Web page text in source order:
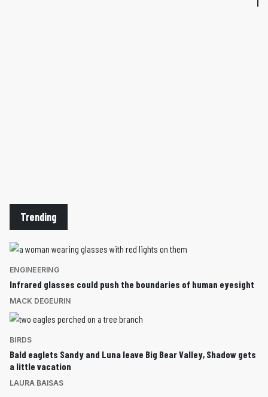
Trending
ENGINEERING
Infrared glasses could push the boundaries of human eyesight
MACK DEGEURIN
BIRDS
Bald eaglets Sandy and Luna leave Big Bear Valley, Shadow gets
a little vacation
LAURA BAISAS